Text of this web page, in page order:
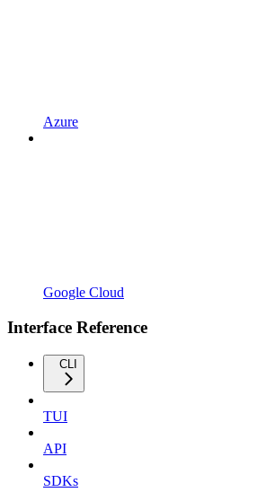
Azure
Google Cloud
Interface Reference
CLI
TUI
API
SDKs